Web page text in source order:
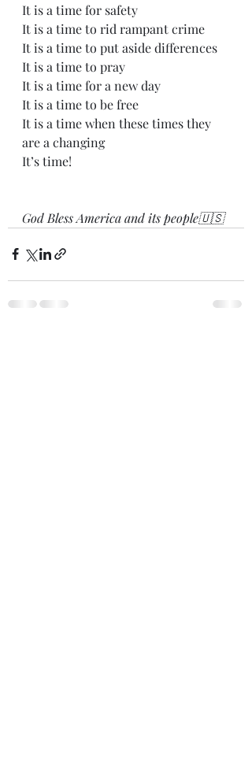
It is a time for safety
It is a time to rid rampant crime
It is a time to put aside differences
It is a time to pray
It is a time for a new day
It is a time to be free
It is a time when these times they
are a changing
It’s time!
God Bless America and its people🇺🇸